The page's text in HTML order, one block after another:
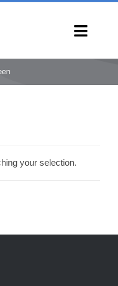
HOME
your selection.